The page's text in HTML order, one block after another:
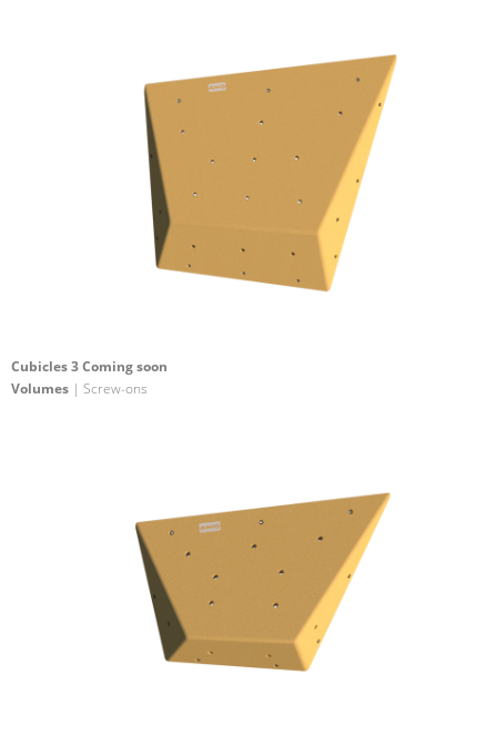
Cubicles 3 Coming soon
Volumes | Screw-ons